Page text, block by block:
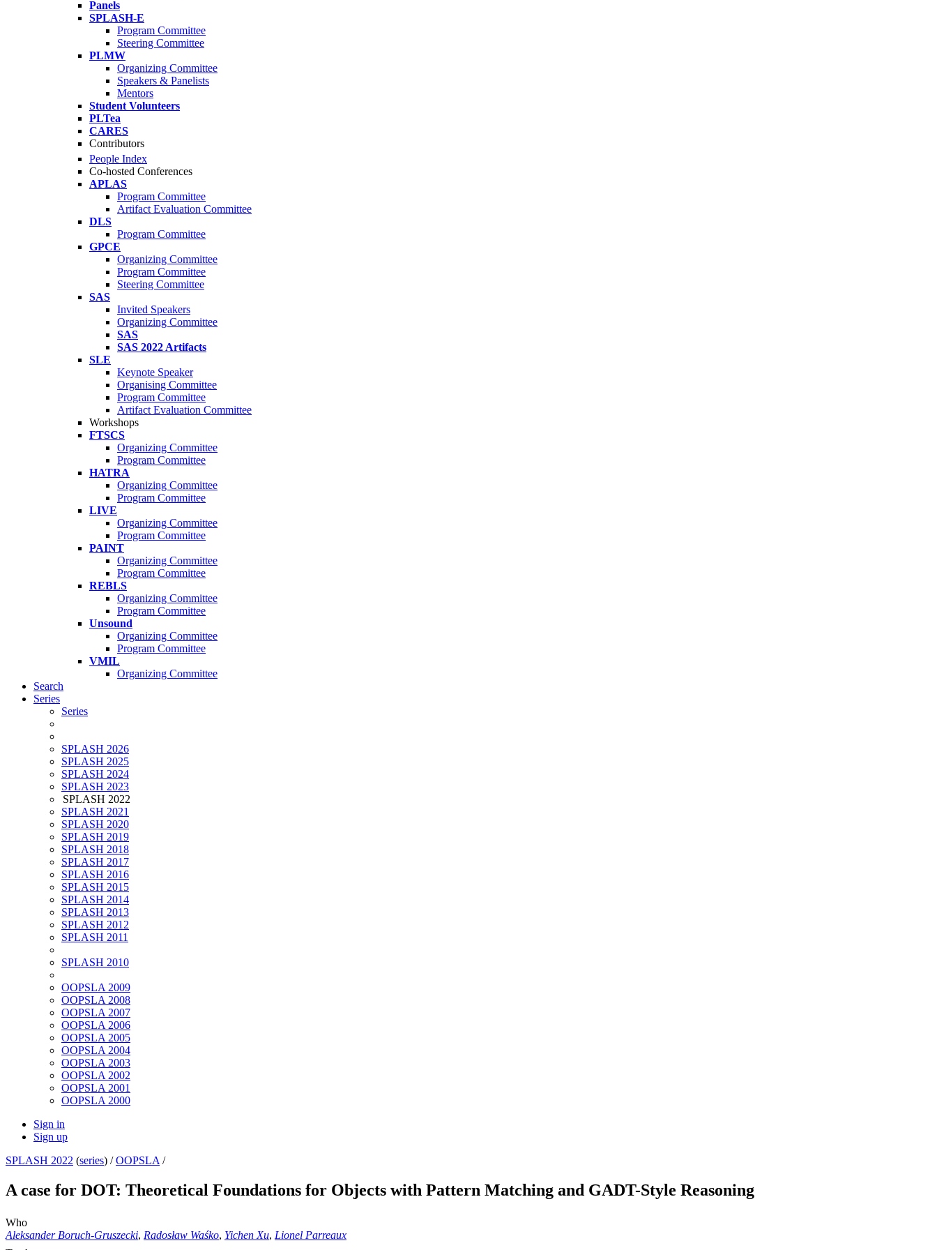
Panels
SPLASH-E
Program Committee
Steering Committee
PLMW
Organizing Committee
Speakers & Panelists
Mentors
Student Volunteers
PLTea
CARES
Contributors
People Index
Co-hosted Conferences
APLAS
Program Committee
Artifact Evaluation Committee
DLS
Program Committee
GPCE
Organizing Committee
Program Committee
Steering Committee
SAS
Invited Speakers
Organizing Committee
SAS
SAS 2022 Artifacts
SLE
Keynote Speaker
Organising Committee
Program Committee
Artifact Evaluation Committee
Workshops
FTSCS
Organizing Committee
Program Committee
HATRA
Organizing Committee
Program Committee
LIVE
Organizing Committee
Program Committee
PAINT
Organizing Committee
Program Committee
REBLS
Organizing Committee
Program Committee
Unsound
Organizing Committee
Program Committee
VMIL
Organizing Committee
Search
Series
Series
SPLASH 2026
SPLASH 2025
SPLASH 2024
SPLASH 2023
SPLASH 2022
SPLASH 2021
SPLASH 2020
SPLASH 2019
SPLASH 2018
SPLASH 2017
SPLASH 2016
SPLASH 2015
SPLASH 2014
SPLASH 2013
SPLASH 2012
SPLASH 2011
SPLASH 2010
OOPSLA 2009
OOPSLA 2008
OOPSLA 2007
OOPSLA 2006
OOPSLA 2005
OOPSLA 2004
OOPSLA 2003
OOPSLA 2002
OOPSLA 2001
OOPSLA 2000
Sign in
Sign up
SPLASH 2022 (series) /OOPSLA /
A case for DOT: Theoretical Foundations for Objects with Pattern Matching and GADT-Style Reasoning
Who
Aleksander Boruch-Gruszecki, Radosław Waśko, Yichen Xu, Lionel Parreaux